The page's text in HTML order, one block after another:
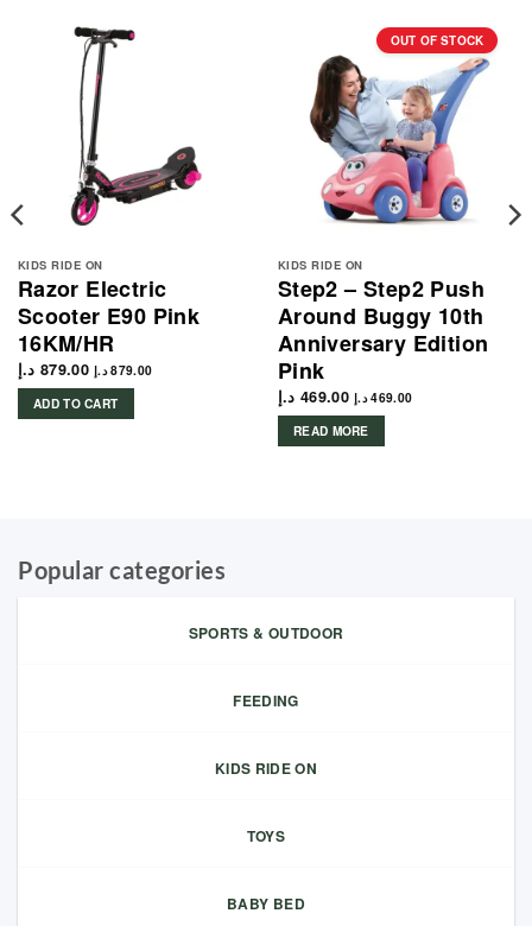
KIDS RIDE ON
Razor Electric
Scooter E90 Pink
16KM/HR
879.00 د.إ 879.00 د.إ
ADD TO CART
OUT OF STOCK
KIDS RIDE ON
Step2 – Step2 Push
Around Buggy 10th
Anniversary Edition
Pink
469.00 د.إ 469.00 د.إ
READ MORE
Popular categories
SPORTS & OUTDOOR
FEEDING
KIDS RIDE ON
TOYS
BABY BED